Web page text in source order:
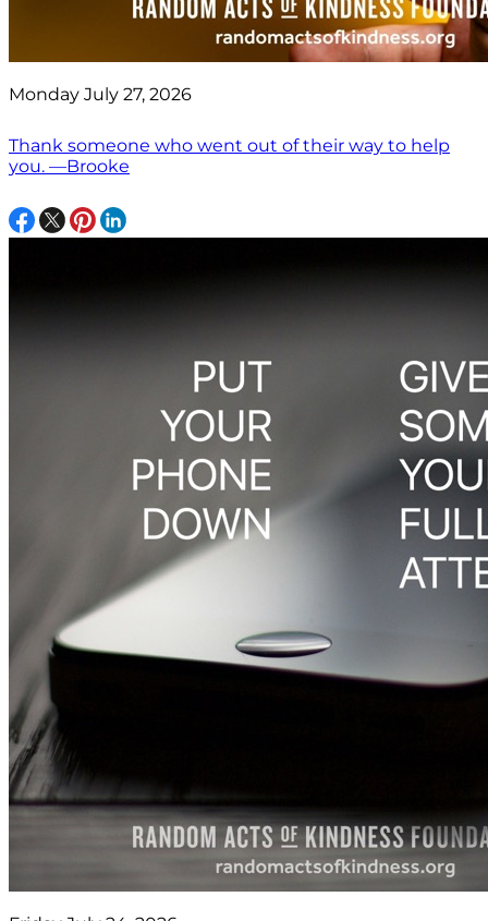
Monday July 27, 2026
Thank someone who went out of their way to help
you. —Brooke